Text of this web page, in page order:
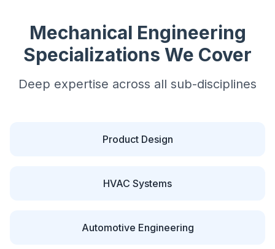
Mechanical Engineering
Specializations We Cover
Deep expertise across all sub-disciplines
Product Design
HVAC Systems
Automotive Engineering